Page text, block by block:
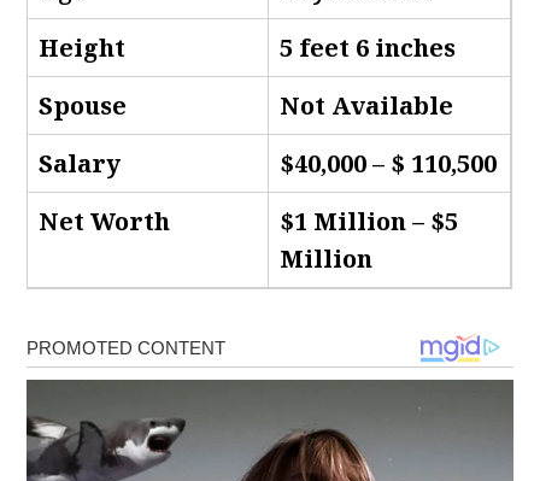
Height
5 feet 6 inches
Spouse
Not Available
Salary
$40,000 – $ 110,500
Net Worth
$1 Million – $5
Million